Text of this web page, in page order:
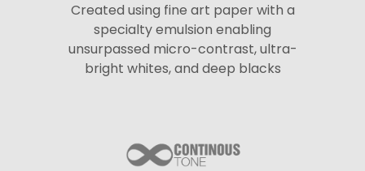
Created using fine art paper with a
specialty emulsion enabling
unsurpassed micro-contrast, ultra-
bright whites, and deep blacks